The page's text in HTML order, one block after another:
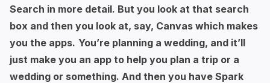
Search in more detail. But you look at that search
box and then you look at, say, Canvas which makes
you the apps. You’re planning a wedding, and it’ll
just make you an app to help you plan a trip or a
wedding or something. And then you have Spark